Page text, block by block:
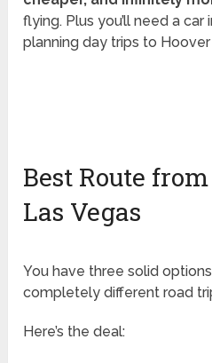
flying. Plus you’ll need a car
planning day trips to
Best Route
Las Vegas
You have three solid
completely different road
Here’s the deal: